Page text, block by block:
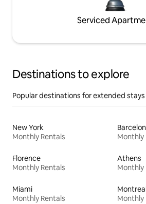
Serviced
Destinations to explore
Popular destinations for extended stays
New York
Monthly Rentals
Monthly
Florence
Monthly Rentals
Athens
Monthly
Miami
Monthly Rentals
Monthly